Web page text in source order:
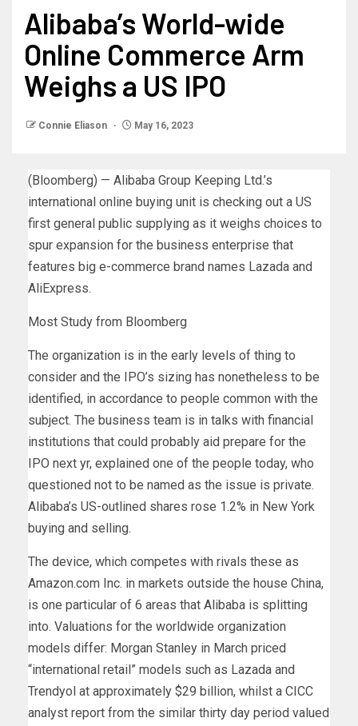
Alibaba’s World-wide
Online Commerce Arm
Weighs a US IPO
Connie Eliason May 16, 2023
(Bloomberg) — Alibaba Group Keeping Ltd.’s
international online buying unit is checking out a US
first general public supplying as it weighs choices to
spur expansion for the business enterprise that
features big e-commerce brand names Lazada and
AliExpress.
Most Study from Bloomberg
The organization is in the early levels of thing to
consider and the IPO’s sizing has nonetheless to be
identified, in accordance to people common with the
subject. The business team is in talks with financial
institutions that could probably aid prepare for the
IPO next yr, explained one of the people today, who
questioned not to be named as the issue is private.
Alibaba’s US-outlined shares rose 1.2% in New York
buying and selling.
The device, which competes with rivals these as
Amazon.com Inc. in markets outside the house China,
is one particular of 6 areas that Alibaba is splitting
into. Valuations for the worldwide organization
models differ: Morgan Stanley in March priced
“international retail” models such as Lazada and
Trendyol at approximately $29 billion, whilst a CICC
analyst report from the similar thirty day period valued